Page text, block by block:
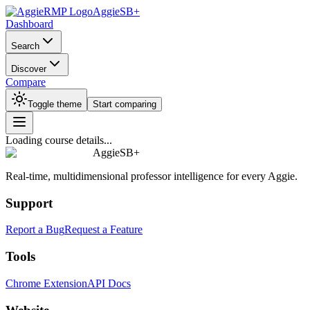
AggieSB+
Dashboard
Search
Discover
Compare
Toggle theme Start comparing
Loading course details...
AggieSB+
Real-time, multidimensional professor intelligence for every Aggie.
Support
Report a BugRequest a Feature
Tools
Chrome ExtensionAPI Docs